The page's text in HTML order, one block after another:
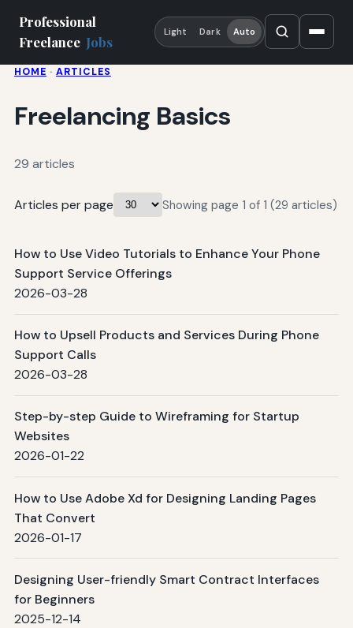
Professional
Freelance Jobs
Light Dark Auto
HOME · ARTICLES
Freelancing Basics
29 articles
Articles per page Showing page 1 of 1 (29 articles)
How to Use Video Tutorials to Enhance Your Phone
Support Service Offerings
2026-03-28
How to Upsell Products and Services During Phone
Support Calls
2026-03-28
Step-by-step Guide to Wireframing for Startup
Websites
2026-01-22
How to Use Adobe Xd for Designing Landing Pages
That Convert
2026-01-17
Designing User-friendly Smart Contract Interfaces
for Beginners
2025-12-14